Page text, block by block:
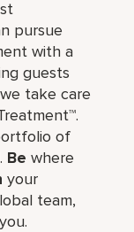
pursue
with a
guests
take care
of
Be where
your
team,